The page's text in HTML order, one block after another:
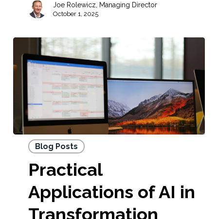
Joe Rolewicz, Managing Director
October 1, 2025
Blog Posts
Practical
Applications of AI in
Transformation